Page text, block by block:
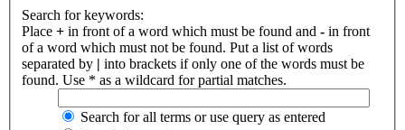
Search for keywords:
Place + in front of a word which must be found and - in front
of a word which must not be found. Put a list of words
separated by | into brackets if only one of the words must be
found. Use * as a wildcard for partial matches.
Search for all terms or use query as entered